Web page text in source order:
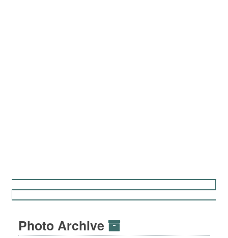
Photo Archive